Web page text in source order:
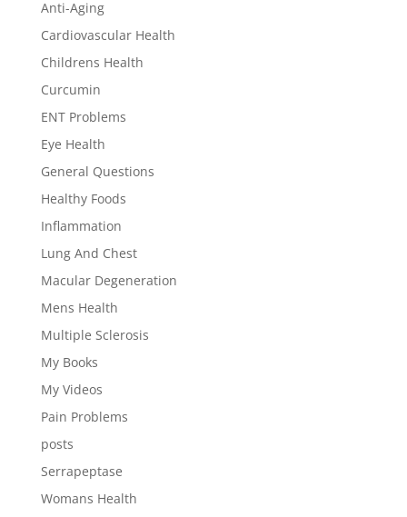
Anti-Aging
Cardiovascular Health
Childrens Health
Curcumin
ENT Problems
Eye Health
General Questions
Healthy Foods
Inflammation
Lung And Chest
Macular Degeneration
Mens Health
Multiple Sclerosis
My Books
My Videos
Pain Problems
posts
Serrapeptase
Womans Health